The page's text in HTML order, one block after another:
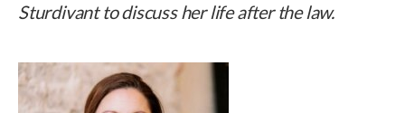
Sturdivant to discuss her life after the law.